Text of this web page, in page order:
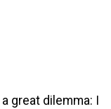
a great dilemma: I